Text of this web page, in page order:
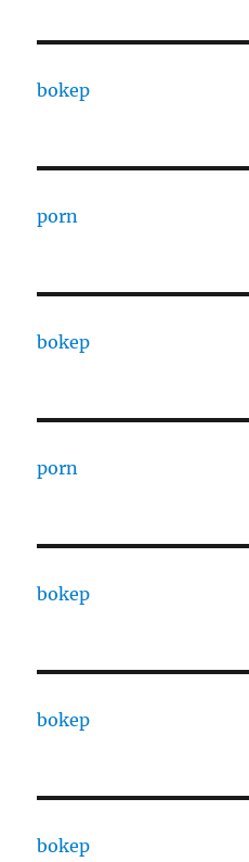
bokep
porn
bokep
porn
bokep
bokep
bokep